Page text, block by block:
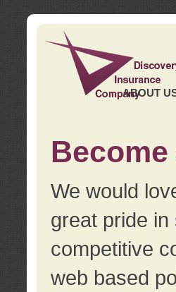
ABOUT
We would
great pride
competitive
web based